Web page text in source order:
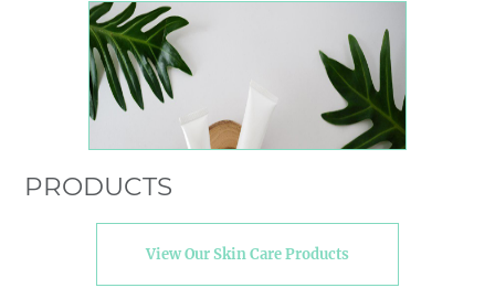
PRODUCTS
View Our Skin Care Products